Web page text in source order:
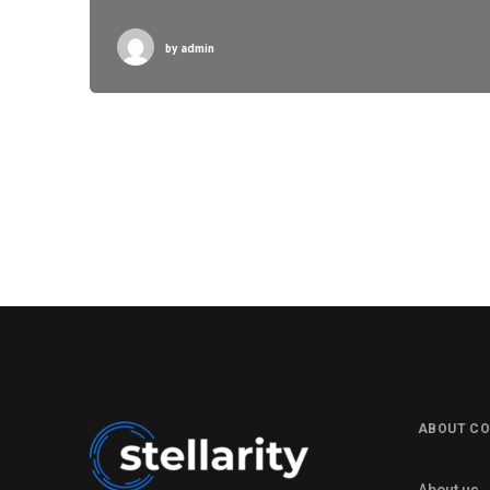
byadmin
ABOUT